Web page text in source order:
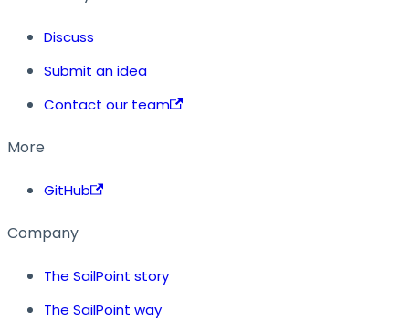
Discuss
Submit an idea
Contact our team
More
GitHub
Company
The SailPoint story
The SailPoint way